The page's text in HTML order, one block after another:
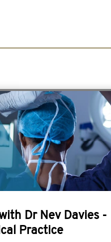
Dr Nev Davies -
Practice